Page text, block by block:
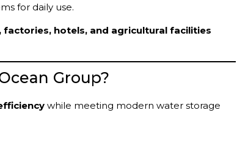
for daily use.
hotels, and agricultural facilities
Group?
while meeting modern water storage